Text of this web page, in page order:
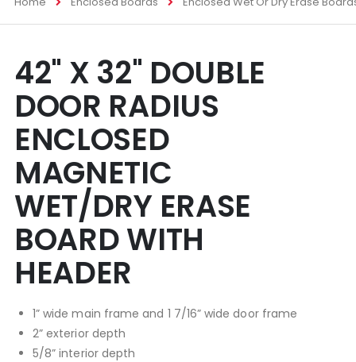
to
the
end
of
the
images
gallery
to
the
beginning
of
the
images
gallery
42" X 32" DOUBLE
DOOR RADIUS
ENCLOSED
MAGNETIC
WET/DRY ERASE
BOARD WITH
HEADER
1” wide main frame and 1 7/16” wide door frame
2” exterior depth
5/8” interior depth